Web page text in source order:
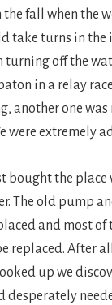
the fall when the
take turns in the
turning off the
in a relay
another one
were extremely
bought the place
The old pump
and most
replaced. After
up we
desperately